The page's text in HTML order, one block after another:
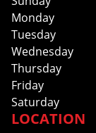
Monday
Tuesday
Wednesday
Thursday
Friday
Saturday
LOCATION